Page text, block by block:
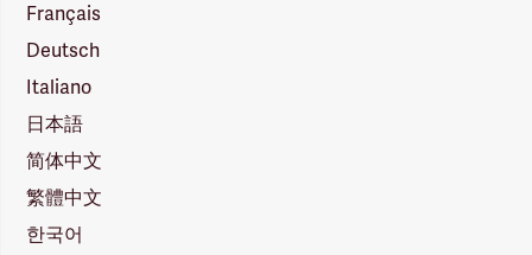
Français
Deutsch
Italiano
日本語
简体中文
繁體中文
한국어